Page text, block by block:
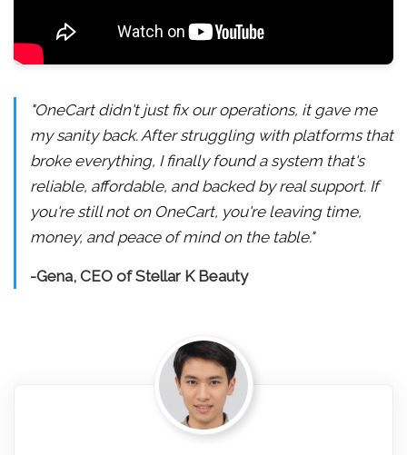
"OneCart didn't just fix our operations, it gave me
my sanity back. After struggling with platforms that
broke everything, I finally found a system that's
reliable, affordable, and backed by real support. If
you're still not on OneCart, you're leaving time,
money, and peace of mind on the table."
-Gena, CEO of Stellar K Beauty